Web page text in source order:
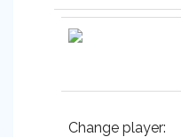
Change player: